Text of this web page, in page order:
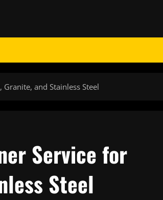
and Stainless Steel
Service for
Steel